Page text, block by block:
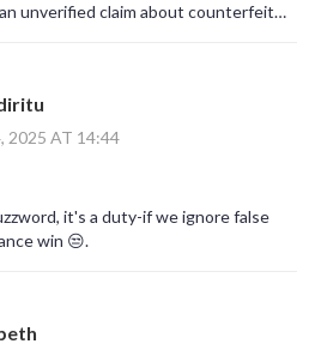
unverified claim about counterfeit
climate of suspicion.
such suspicion can quickly morph
the images were sourced from Ivory
as a reminder that legitimate
and South Africa have indeed
between genuine safety
2025 AT 14:44
it's a duty-if we ignore false
win 😒.